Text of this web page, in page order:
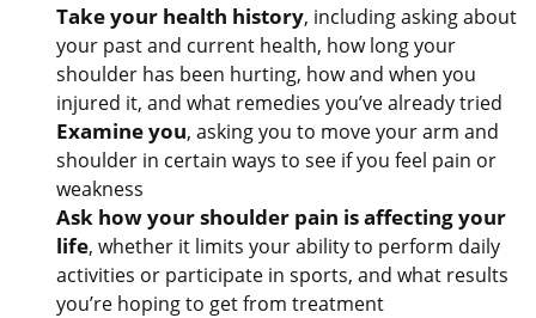
Take your health history, including asking about
your past and current health, how long your
shoulder has been hurting, how and when you
injured it, and what remedies you’ve already tried
Examine you, asking you to move your arm and
shoulder in certain ways to see if you feel pain or
weakness
Ask how your shoulder pain is affecting your
life, whether it limits your ability to perform daily
activities or participate in sports, and what results
you’re hoping to get from treatment